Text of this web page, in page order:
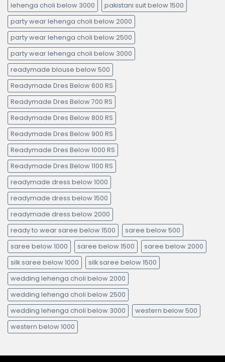
lehenga choli below 3000
pakistani suit below 1500
party wear lehenga choli below 2000
party wear lehenga choli below 2500
party wear lehenga choli below 3000
readymade blouse below 500
Readymade Dres Below 600 RS
Readymade Dres Below 700 RS
Readymade Dres Below 800 RS
Readymade Dres Below 900 RS
Readymade Dres Below 1000 RS
Readymade Dres Below 1100 RS
readymade dress below 1000
readymade dress below 1500
readymade dress below 2000
ready to wear saree below 1500
saree below 500
saree below 1000
saree below 1500
saree below 2000
silk saree below 1000
silk saree below 1500
wedding lehenga choli below 2000
wedding lehenga choli below 2500
wedding lehenga choli below 3000
western below 500
western below 1000